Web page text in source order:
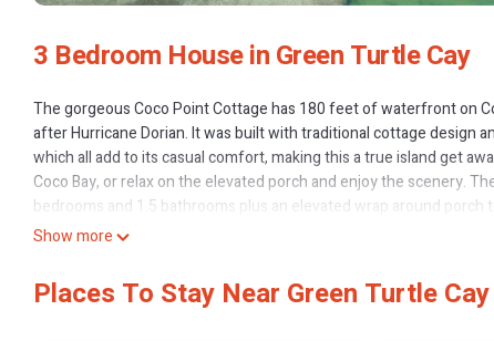
3 Bedroom House in Green Turtle Cay
The gorgeous Coco Point Cottage has 180 feet of waterfront on
after Hurricane Dorian. It was built with traditional cottage design
which all add to its casual comfort, making this a true island get
Coco Bay, or relax on the elevated porch and enjoy the scenery.
bedrooms and 1.5 bathrooms plus an elevated wrap around porch
In the main house you will find a full kitchen with stainless steel
The living room with water views all around has a ceiling fan and
lead out to the large wrap around porch where you will find
Show more
Places To Stay Near Green Turtle Cay